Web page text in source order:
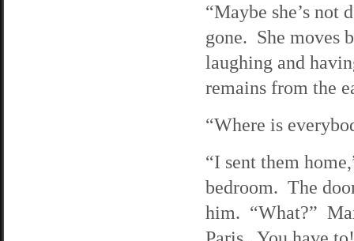
“Maybe she’s not
gone. She moves
laughing and
remains from the
“Where is
“I sent them
bedroom. The
him. “What?”